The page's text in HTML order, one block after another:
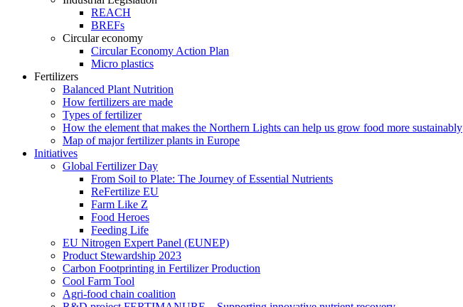
REACH
BREFs
Circular economy
Circular Economy Action Plan
Micro plastics
Fertilizers
Balanced Plant Nutrition
How fertilizers are made
Types of fertilizer
How the element that makes the Northern Lights can help us grow food more sustainably
Map of major fertilizer plants in Europe
Initiatives
Global Fertilizer Day
From Soil to Plate: The Journey of Essential Nutrients
ReFertilize EU
Farm Like Z
Food Heroes
Feeding Life
EU Nitrogen Expert Panel (EUNEP)
Product Stewardship 2023
Carbon Footprinting in Fertilizer Production
Cool Farm Tool
Agri-food chain coalition